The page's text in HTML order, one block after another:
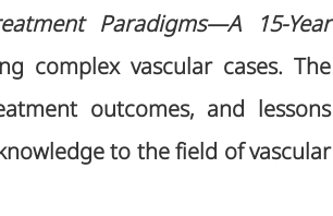
Paradigms—A 15-Year
complex vascular cases. The
outcomes, and lessons
to the field of vascular